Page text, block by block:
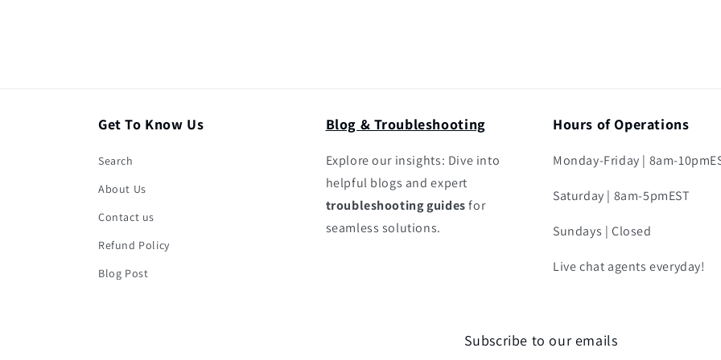
Get To Know Us
Search
About Us
Contact us
Refund Policy
Blog Post
Blog & Troubleshooting
Explore our insights: Dive into
helpful blogs and expert
troubleshooting guidesfor
seamless solutions.
Hours of Operations
Monday-Friday | 8am-
Saturday | 8am-5pmEST
Sundays | Closed
Live chat agents everyday!
Subscribe to our emails